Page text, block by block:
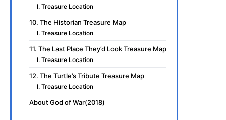
I. Treasure Location
10. The Historian Treasure Map
I. Treasure Location
11. The Last Place They’d Look Treasure Map
I. Treasure Location
12. The Turtle’s Tribute Treasure Map
I. Treasure Location
About God of War(2018)